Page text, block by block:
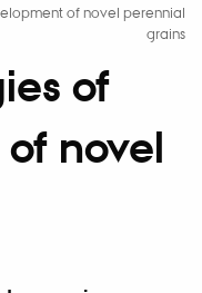
of novel perennial
grains
of
novel